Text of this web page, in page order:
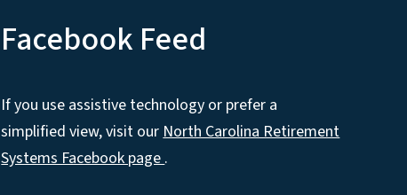
Facebook Feed
If you use assistive technology or prefer a
simplified view, visit ourNorth Carolina Retirement
Systems Facebook page.